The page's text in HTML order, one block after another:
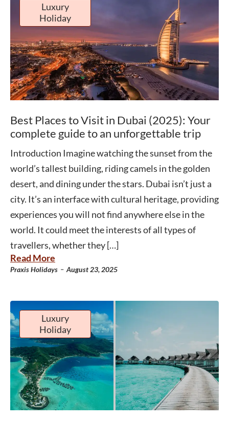
Luxury
Holiday
Best Places to Visit in Dubai (2025): Your
complete guide to an unforgettable trip
Introduction Imagine watching the sunset from the
world’s tallest building, riding camels in the golden
desert, and dining under the stars. Dubai isn’t just a
city. It’s an interface with cultural heritage, providing
experiences you will not find anywhere else in the
world. It could meet the interests of all types of
travellers, whether they […]
Read More
Praxis Holidays - August 23, 2025
Luxury
Holiday